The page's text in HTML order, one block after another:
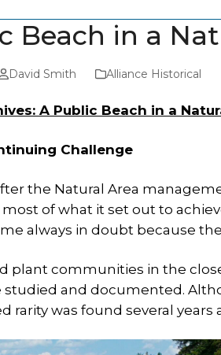
Beach in a
David Smith Alliance Historical
A Public Beach in a
Challenge
the Natural Area
of what it set out to
always in doubt because
plant communities in the
and documented.
rarity was found several years